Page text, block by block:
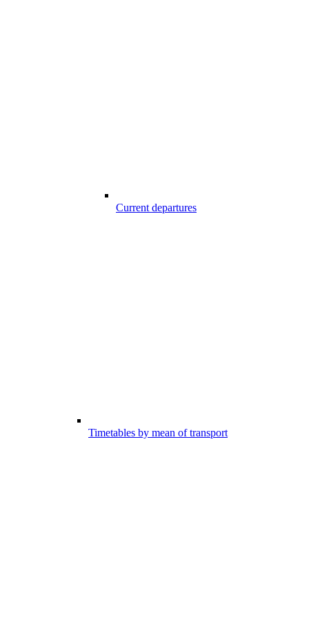
Current departures
Timetables by mean of transport